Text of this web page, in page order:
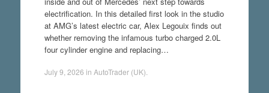
electrification. In this detailed first look in the studio
at AMG’s latest electric car, Alex Legouix finds out
whether removing the infamous turbo charged 2.0L
four cylinder engine and replacing…
July 9, 2026 in AutoTrader (UK)